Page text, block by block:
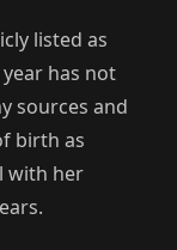
listed as
has not
sources and
birth as
with her